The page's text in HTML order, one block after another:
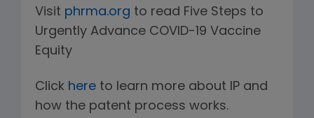
Visit phrma.org to read Five Steps to
Urgently Advance COVID-19 Vaccine
Equity
Click here to learn more about IP and
how the patent process works.